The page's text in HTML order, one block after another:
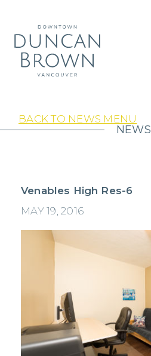
BACK TO NEWS MENU
NEWS
Venables High Res-6
MAY 19, 2016